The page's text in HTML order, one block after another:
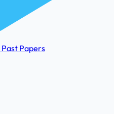
Past Papers